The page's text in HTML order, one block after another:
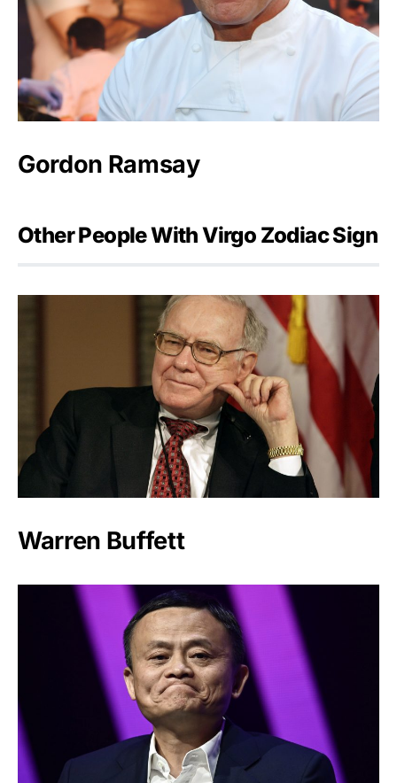
Gordon Ramsay
Other People With Virgo Zodiac Sign
Warren Buffett